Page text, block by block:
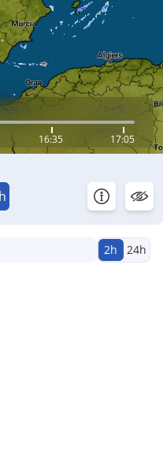
16:35 17:05
2h 24h